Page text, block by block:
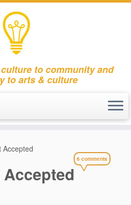
to community and
to arts & culture
Accepted
6 comments